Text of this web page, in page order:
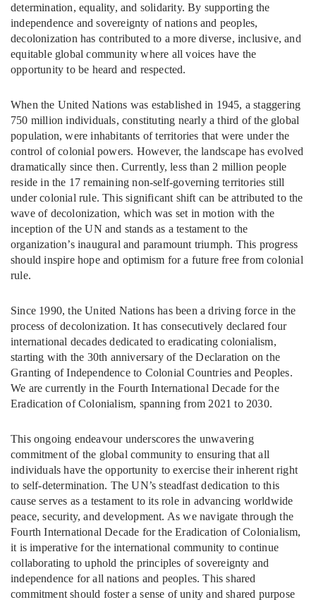
determination, equality, and solidarity. By supporting the
independence and sovereignty of nations and peoples,
decolonization has contributed to a more diverse, inclusive, and
equitable global community where all voices have the
opportunity to be heard and respected.
When the United Nations was established in 1945, a staggering
750 million individuals, constituting nearly a third of the global
population, were inhabitants of territories that were under the
control of colonial powers. However, the landscape has evolved
dramatically since then. Currently, less than 2 million people
reside in the 17 remaining non-self-governing territories still
under colonial rule. This significant shift can be attributed to the
wave of decolonization, which was set in motion with the
inception of the UN and stands as a testament to the
organization’s inaugural and paramount triumph. This progress
should inspire hope and optimism for a future free from colonial
rule.
Since 1990, the United Nations has been a driving force in the
process of decolonization. It has consecutively declared four
international decades dedicated to eradicating colonialism,
starting with the 30th anniversary of the Declaration on the
Granting of Independence to Colonial Countries and Peoples.
We are currently in the Fourth International Decade for the
Eradication of Colonialism, spanning from 2021 to 2030.
This ongoing endeavour underscores the unwavering
commitment of the global community to ensuring that all
individuals have the opportunity to exercise their inherent right
to self-determination. The UN’s steadfast dedication to this
cause serves as a testament to its role in advancing worldwide
peace, security, and development. As we navigate through the
Fourth International Decade for the Eradication of Colonialism,
it is imperative for the international community to continue
collaborating to uphold the principles of sovereignty and
independence for all nations and peoples. This shared
commitment should foster a sense of unity and shared purpose